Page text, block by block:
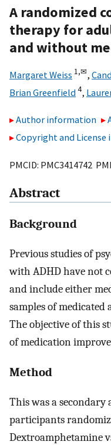
A randomized
therapy for
and without
Margaret Weiss 1,✉,
Brian Greenfield4,
Author information
Copyright and
PMCID: PMC3414742
Abstract
Background
Previous studies of
with ADHD have not
and include either
samples of
The objective of this
of medication
Method
This was a secondary
participants
Dextroamphetamine